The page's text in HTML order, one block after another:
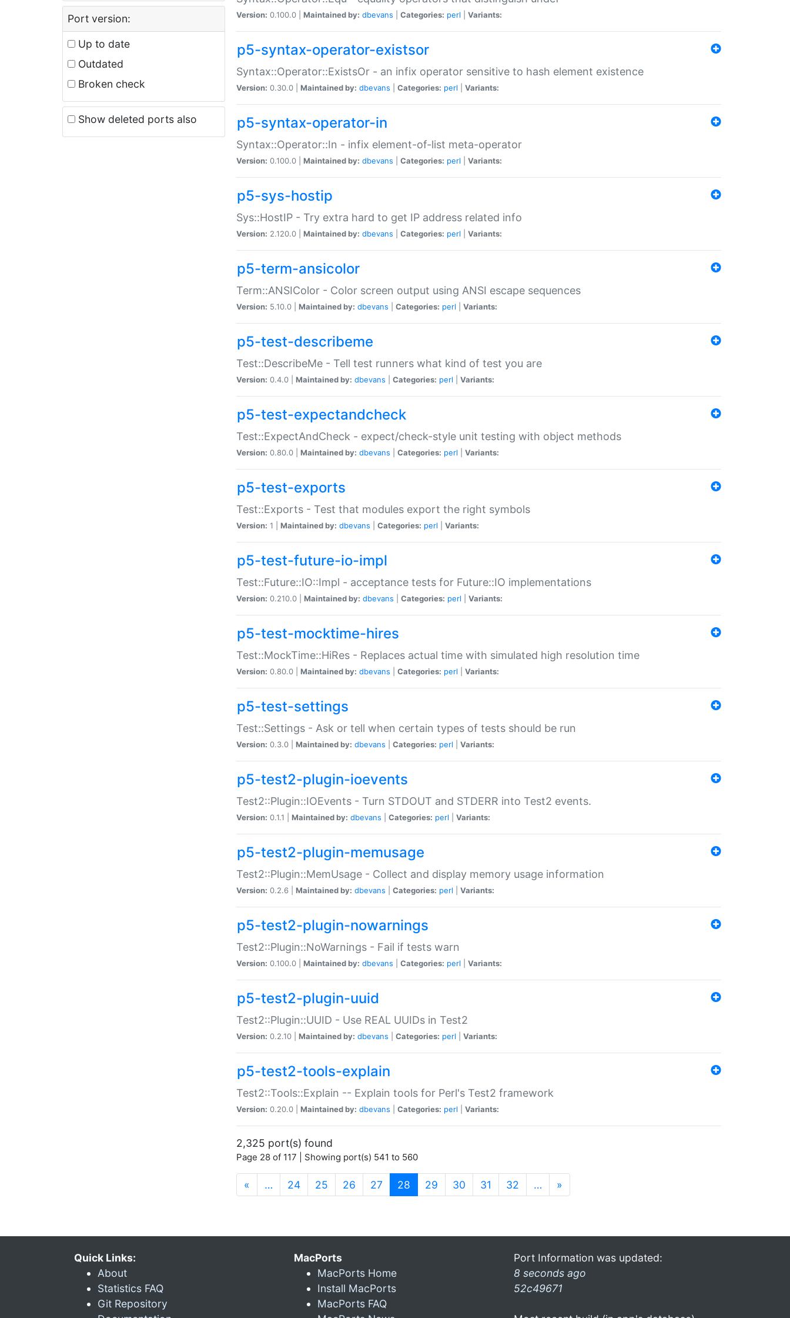
Port version:
Up to date
Outdated
Broken check
Show deleted ports also
Version: 0.100.0 | Maintained by: dbevans Categories: perl Variants:
p5-syntax-operator-existsor
Syntax::Operator::ExistsOr - an infix operator sensitive to hash element existence
Version: 0.30.0 | Maintained by: dbevans Categories: perl Variants:
p5-syntax-operator-in
Syntax::Operator::In - infix element-of-list meta-operator
Version: 0.100.0 | Maintained by: dbevans Categories: perl Variants:
p5-sys-hostip
Sys::HostIP - Try extra hard to get IP address related info
Version: 2.120.0 | Maintained by: dbevans Categories: perl Variants:
p5-term-ansicolor
Term::ANSIColor - Color screen output using ANSI escape sequences
Version: 5.10.0 | Maintained by: dbevans Categories: perl Variants:
p5-test-describeme
Test::DescribeMe - Tell test runners what kind of test you are
Version: 0.4.0 | Maintained by: dbevans Categories: perl Variants:
p5-test-expectandcheck
Test::ExpectAndCheck - expect/check-style unit testing with object methods
Version: 0.80.0 | Maintained by: dbevans Categories: perl Variants:
p5-test-exports
Test::Exports - Test that modules export the right symbols
Version: 1 | Maintained by: dbevans Categories: perl Variants:
p5-test-future-io-impl
Test::Future::IO::Impl - acceptance tests for Future::IO implementations
Version: 0.210.0 | Maintained by: dbevans Categories: perl Variants:
p5-test-mocktime-hires
Test::MockTime::HiRes - Replaces actual time with simulated high resolution time
Version: 0.80.0 | Maintained by: dbevans Categories: perl Variants:
p5-test-settings
Test::Settings - Ask or tell when certain types of tests should be run
Version: 0.3.0 | Maintained by: dbevans Categories: perl Variants:
p5-test2-plugin-ioevents
Test2::Plugin::IOEvents - Turn STDOUT and STDERR into Test2 events.
Version: 0.1.1 | Maintained by: dbevans Categories: perl Variants:
p5-test2-plugin-memusage
Test2::Plugin::MemUsage - Collect and display memory usage information
Version: 0.2.6 | Maintained by: dbevans Categories: perl Variants:
p5-test2-plugin-nowarnings
Test2::Plugin::NoWarnings - Fail if tests warn
Version: 0.100.0 | Maintained by: dbevans Categories: perl Variants:
p5-test2-plugin-uuid
Test2::Plugin::UUID - Use REAL UUIDs in Test2
Version: 0.2.10 | Maintained by: dbevans Categories: perl Variants:
p5-test2-tools-explain
Test2::Tools::Explain -- Explain tools for Perl's Test2 framework
Version: 0.20.0 | Maintained by: dbevans Categories: perl Variants:
2,325 port(s) found
Page 28 of 117 | Showing port(s) 541 to 560
« … 24 25 26 27 28 (current)
29 30 31 32 … »
Quick Links:
About
Statistics FAQ
Git Repository
MacPorts
MacPorts Home
Install MacPorts
MacPorts FAQ
Port Information was updated:
8 seconds ago
52c49671